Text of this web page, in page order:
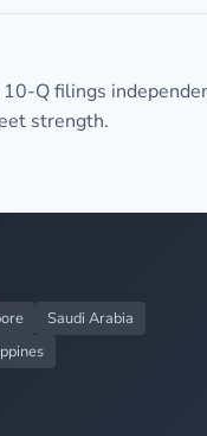
Q filings
strength.
Saudi Arabia